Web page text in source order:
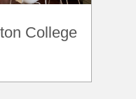
College